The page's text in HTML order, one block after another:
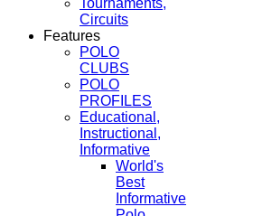
Tournaments,
Circuits
Features
POLO
CLUBS
POLO
PROFILES
Educational,
Instructional,
Informative
World's
Best
Informative